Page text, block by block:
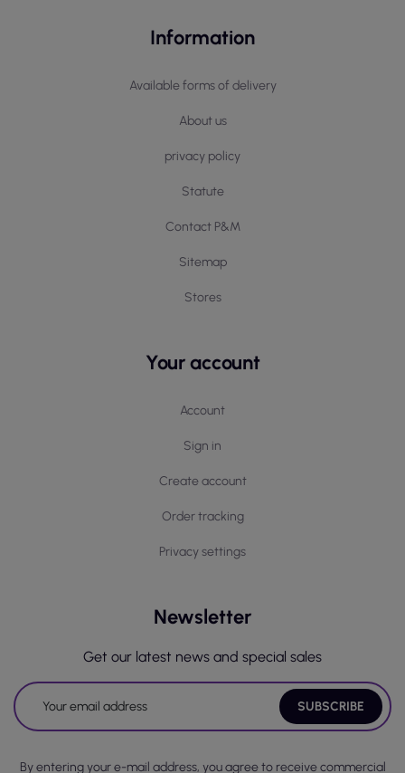
Information
Available forms of delivery
About us
privacy policy
Statute
Contact P&M
Sitemap
Stores
Your account
Account
Sign in
Create account
Order tracking
Privacy settings
Newsletter
Get our latest news and special sales
By entering your e-mail address, you agree to receive commercial